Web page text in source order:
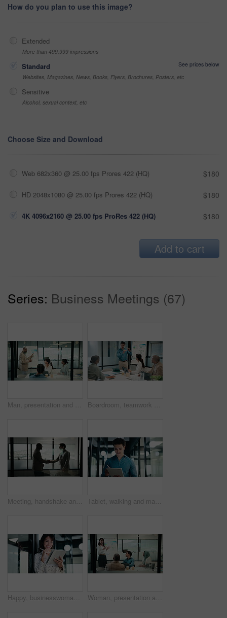
How do you plan to use this image?
Extended
More than 499,999 impressions
Standard
See prices below
Websites, Magazines, News, Books, Flyers, Brochures, Posters, etc
Sensitive
Alcohol, sexual context, etc
Choose Size and Download
Web 682x360 @ 25.00 fps Prores 422 (HQ) $180
HD 2048x1080 @ 25.00 fps Prores 422 (HQ) $180
4K 4096x2160 @ 25.00 fps ProRes 422 (HQ) $180
Add to cart
Series: Business Meetings (67)
Man, presentation and charts with review for team at office meeting, board and explain at finance company. Person, speaker and insight with graphs, feedback and collaboration at investment agency Boardroom, teamwork and people with whiteboard for presentation, data analysis or marketing strategy. Advertising agency, graphs and group with ideas for brand awareness, discussion and collaboration
Meeting, handshake and business men in office with finance deal, negotiation or partnership. Collaboration, greeting and male financial manager shaking hands with investor for investment contract. Tablet, walking and man with pen in office for problem solving, budget review or thinking. Tech, person and accountant with stylus for financial records, bookkeeping report and business insight
Happy, businesswoman and research with tablet in office, thinking and planning for wealth management. Bokeh, financial planner and mature person with tech for business growth, scroll and reflection Woman, presentation and charts on board with team at office meeting, talk and review at finance company. Person, speaker and insight with graphs, feedback and collaboration at investment agency